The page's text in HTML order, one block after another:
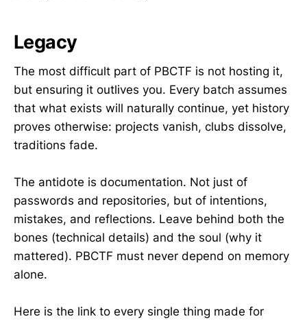
Legacy
The most difficult part of PBCTF is not hosting it,
but ensuring it outlives you. Every batch assumes
that what exists will naturally continue, yet history
proves otherwise: projects vanish, clubs dissolve,
traditions fade.
The antidote is documentation. Not just of
passwords and repositories, but of intentions,
mistakes, and reflections. Leave behind both the
bones (technical details) and the soul (why it
mattered). PBCTF must never depend on memory
alone.
Here is the link to every single thing made for